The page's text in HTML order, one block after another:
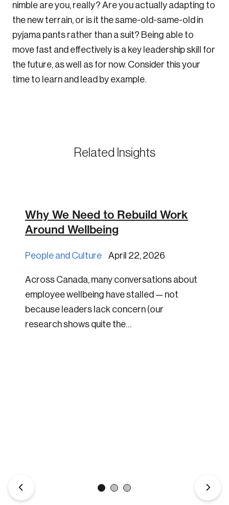
nimble are you, really? Are you actually adapting to
the new terrain, or is it the same-old-same-old in
pyjama pants rather than a suit? Being able to
move fast and effectively is a key leadership skill for
the future, as well as for now. Consider this your
time to learn and lead by example.
Related Insights
Why We Need to Rebuild Work
Around Wellbeing
People and Culture April 22, 2026
Across Canada, many conversations about
employee wellbeing have stalled — not
because leaders lack concern (our
research shows quite the…